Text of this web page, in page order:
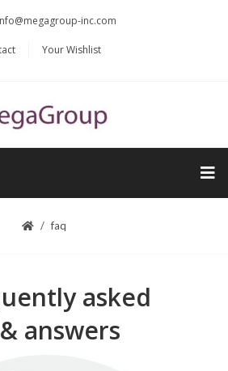
inc.com
Your Wishlist
faq
asked
answers